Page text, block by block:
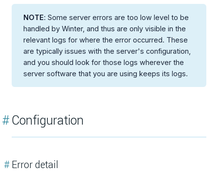
NOTE: Some server errors are too low level to be
handled by Winter, and thus are only visible in the
relevant logs for where the error occurred. These
are typically issues with the server's configuration,
and you should look for those logs wherever the
server software that you are using keeps its logs.
#Configuration
#Error detail